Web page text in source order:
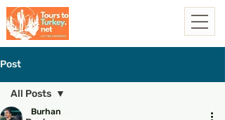
Post
All Posts
Burhan